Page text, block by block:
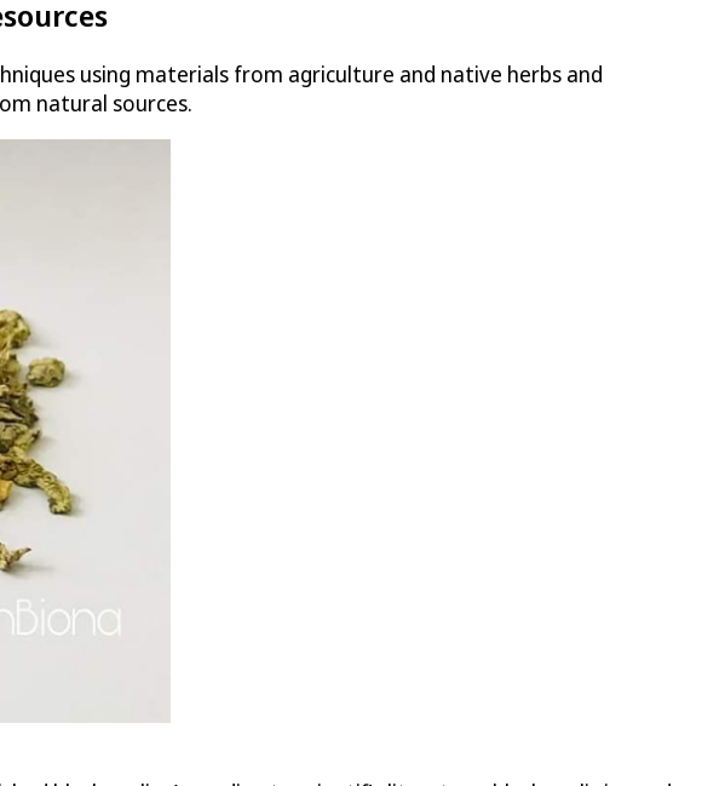
using materials from agriculture and native herbs and
natural sources.